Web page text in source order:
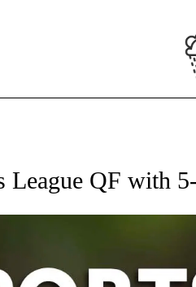
NOTIFICATIONS ABOUT NEW PAGES
League QF with